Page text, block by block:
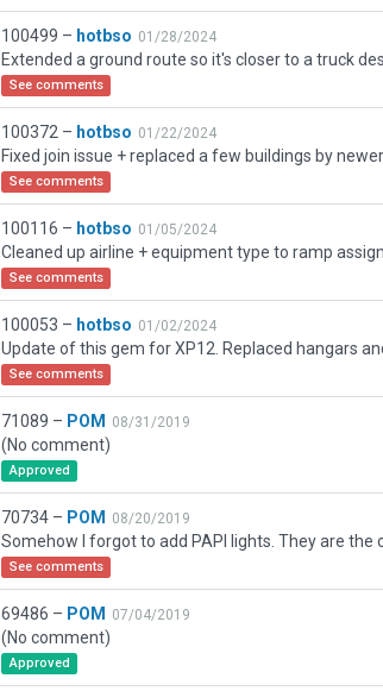
100499 – hotbso 01/28/2024
Extended a ground route so it's closer to a truck
See comments
100372 – hotbso 01/22/2024
Fixed join issue + replaced a few buildings by
See comments
100116 – hotbso 01/05/2024
Cleaned up airline + equipment type to ramp
See comments
100053 – hotbso 01/02/2024
See comments
71089 – POM 08/31/2019
(No comment)
Approved
70734 – POM 08/20/2019
See comments
69486 – POM 07/04/2019
(No comment)
Approved